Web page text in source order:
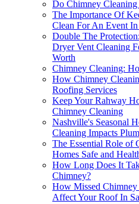
Do Chimney
The Importance Of
Clean For An Event
Double The
Dryer Vent Cleaning
Worth
Chimney Cleaning:
How Chimney
Roofing Services
Keep Your Rahway
Chimney Cleaning
Nashville's Seasonal
Cleaning Impacts
The Essential Role of
Homes Safe and
How Long Does It
Chimney?
How Missed Chimney
Affect Your Roof In